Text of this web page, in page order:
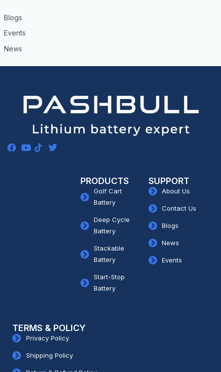
Blogs
Events
News
PRODUCTS
Golf Cart
Battery
Deep Cycle
Battery
Stackable
Battery
Start-Stop
Battery
SUPPORT
About Us
Contact Us
Blogs
News
Events
TERMS & POLICY
Privacy Policy
Shipping Policy